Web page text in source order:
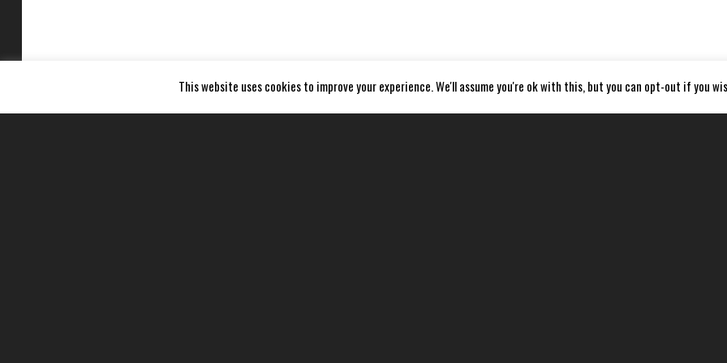
This website uses cookies to improve your experience. We'll assume you're ok with this, but you can opt-out if you